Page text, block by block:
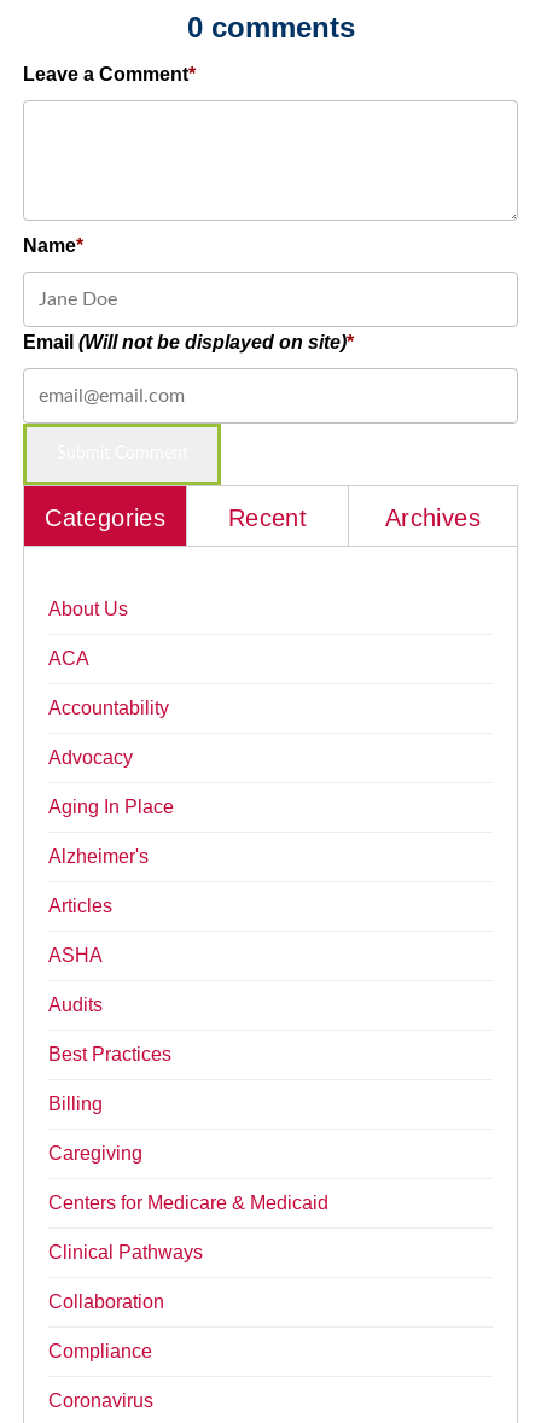
0 comments
Leave a Comment
Name
Email(Will not be displayed on site)
Categories Recent Archives
About Us
ACA
Accountability
Advocacy
Aging In Place
Alzheimer's
Articles
ASHA
Audits
Best Practices
Billing
Caregiving
Centers for Medicare & Medicaid
Clinical Pathways
Collaboration
Compliance
Coronavirus